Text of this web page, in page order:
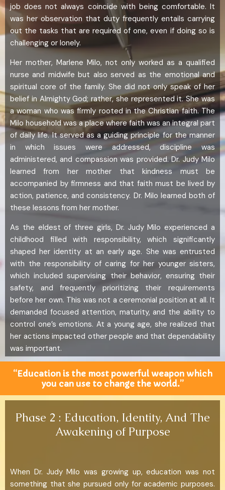
job does not always coincide with being comfortable. It
was her observation that duty frequently entails carrying
out the tasks that are required of one, even if doing so is
challenging or lonely.
Her mother, Marlene Milo, not only worked as a qualified
nurse and midwife but also served as the emotional and
spiritual core of the family. She did not only speak of her
belief in Almighty God; rather, she represented it. She was
a woman who was firmly rooted in the Christian faith. The
Milo household was a place where faith was an integral part
of daily life. It served as a guiding principle for the manner
in which issues were addressed, discipline was
administered, and compassion was provided. Dr. Judy Milo
learned from her mother that kindness must be
accompanied by firmness and that faith must be lived by
action, patience, and consistency. Dr. Milo learned both of
these lessons from her mother.
As the eldest of three girls, Dr. Judy Milo experienced a
childhood filled with responsibility, which significantly
shaped her identity at an early age. She was entrusted
with the responsibility of caring for her younger sisters,
which included supervising their behavior, ensuring their
safety, and frequently prioritizing their requirements
before her own. This was not a ceremonial position at all. It
demanded focused attention, maturity, and the ability to
control one’s emotions. At a young age, she realized that
her actions impacted other people and that dependability
was important.
“Education is the most powerful weapon which
you can use to change the world.”
Phase 2 : Education, Identity, And The
Awakening of Purpose
When Dr. Judy Milo was growing up, education was not
something that she pursued only for academic purposes.